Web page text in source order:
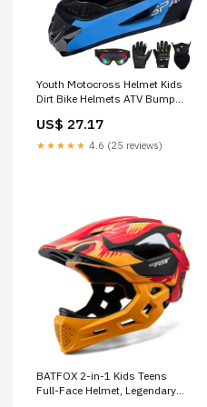
Youth Motocross Helmet Kids
Dirt Bike Helmets ATV Bump
Motorcycle Helmet Off-Road
Mountain Bike Helmet with
US$ 27.17
★★★★★ 4.6 (25 reviews)
BATFOX 2-in-1 Kids Teens
Full-Face Helmet, Legendary